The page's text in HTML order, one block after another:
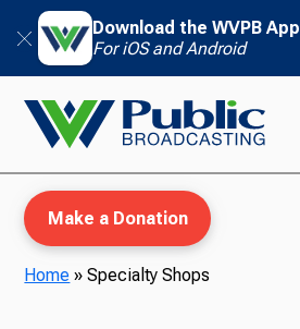
Download the WVPB App
For iOS and Android
Make a Donation
Home »Specialty Shops